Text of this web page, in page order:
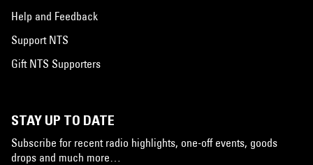
Help and Feedback
Support NTS
Gift NTS Supporters
STAY UP TO DATE
Subscribe for recent radio highlights, one-off events, goods
drops and much more…